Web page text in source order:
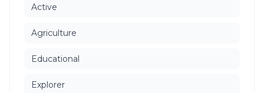
Active
Agriculture
Educational
Explorer